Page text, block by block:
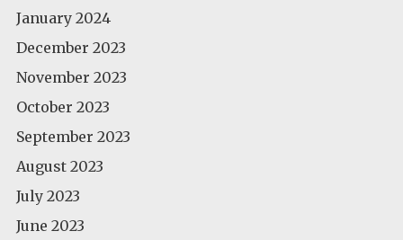
January 2024
December 2023
November 2023
October 2023
September 2023
August 2023
July 2023
June 2023